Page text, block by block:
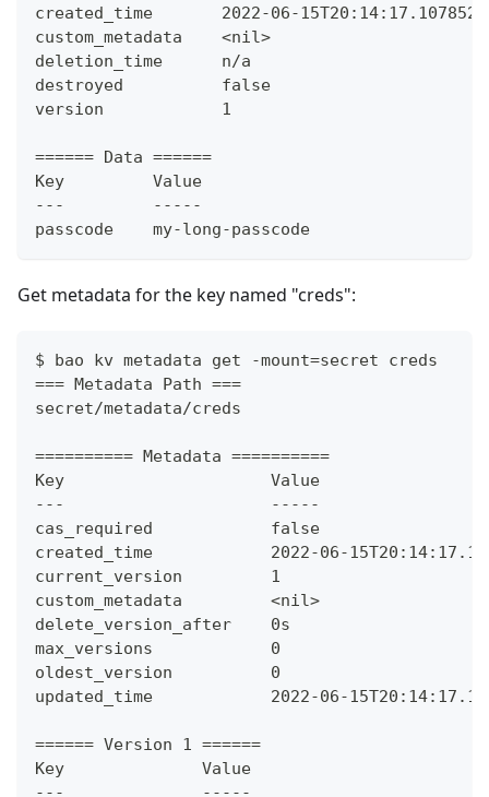
created_time       2022-06-15T20:14:17.107852Z
custom_metadata    <nil>
deletion_time      n/a
destroyed          false
version            1
====== Data ======
Key         Value
---         -----
passcode    my-long-passcode
Get metadata for the key named "creds":
$ bao kv metadata get -mount=secret creds
=== Metadata Path ===
secret/metadata/creds
========== Metadata ==========
Key                     Value
---                     -----
cas_required            false
created_time            2022-06-
current_version         1
custom_metadata         <nil>
delete_version_after    0s
max_versions            0
oldest_version          0
updated_time            2022-06-
====== Version 1 ======
Key              Value
---              -----